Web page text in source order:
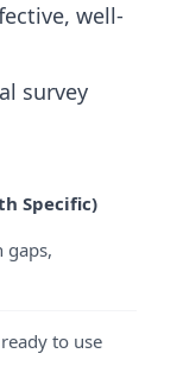
well-
survey
Specific)
gaps,
to use